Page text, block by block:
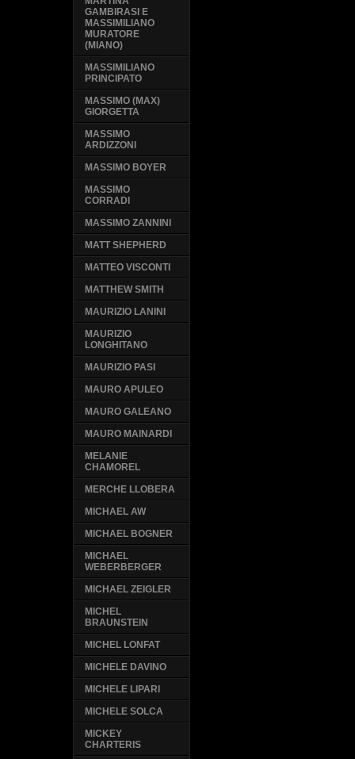
GAMBIRASI E
MASSIMILIANO
MURATORE
(MIANO)
MASSIMILIANO
PRINCIPATO
MASSIMO (MAX)
GIORGETTA
MASSIMO
ARDIZZONI
MASSIMO BOYER
MASSIMO
CORRADI
MASSIMO ZANNINI
MATT SHEPHERD
MATTEO VISCONTI
MATTHEW SMITH
MAURIZIO LANINI
MAURIZIO
LONGHITANO
MAURIZIO PASI
MAURO APULEO
MAURO GALEANO
MAURO MAINARDI
MELANIE
CHAMOREL
MERCHE LLOBERA
MICHAEL AW
MICHAEL BOGNER
MICHAEL
WEBERBERGER
MICHAEL ZEIGLER
MICHEL
BRAUNSTEIN
MICHEL LONFAT
MICHELE DAVINO
MICHELE LIPARI
MICHELE SOLCA
MICKEY
CHARTERIS